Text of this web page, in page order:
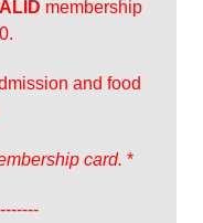
membership
and food
card. *